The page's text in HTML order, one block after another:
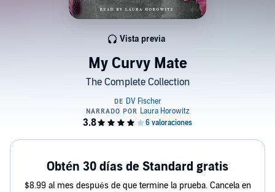
My Curvy Mate
The Complete Collection
Vista previa
Obtén 30 días de Standard gratis
$8.99 al mes después de que termine la prueba. Cancela en